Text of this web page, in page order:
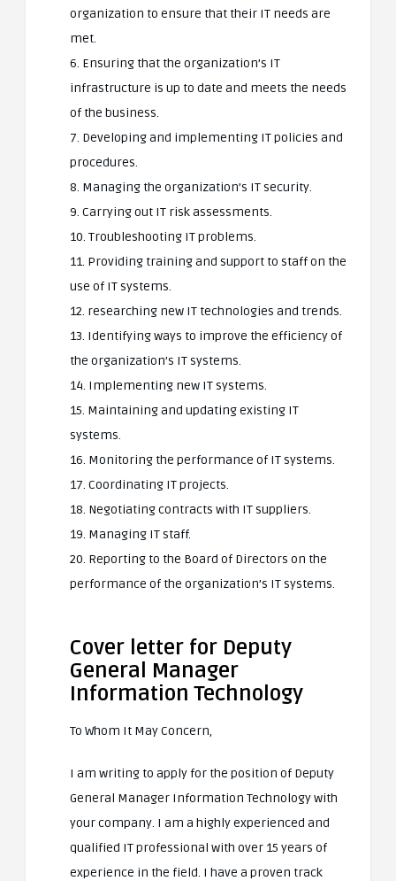
organization to ensure that their IT needs are
met.
6. Ensuring that the organization’s IT
infrastructure is up to date and meets the needs
of the business.
7. Developing and implementing IT policies and
procedures.
8. Managing the organization’s IT security.
9. Carrying out IT risk assessments.
10. Troubleshooting IT problems.
11. Providing training and support to staff on the
use of IT systems.
12. researching new IT technologies and trends.
13. Identifying ways to improve the efficiency of
the organization’s IT systems.
14. Implementing new IT systems.
15. Maintaining and updating existing IT
systems.
16. Monitoring the performance of IT systems.
17. Coordinating IT projects.
18. Negotiating contracts with IT suppliers.
19. Managing IT staff.
20. Reporting to the Board of Directors on the
performance of the organization’s IT systems.
Cover letter for Deputy
General Manager
Information Technology
To Whom It May Concern,
I am writing to apply for the position of Deputy
General Manager Information Technology with
your company. I am a highly experienced and
qualified IT professional with over 15 years of
experience in the field. I have a proven track